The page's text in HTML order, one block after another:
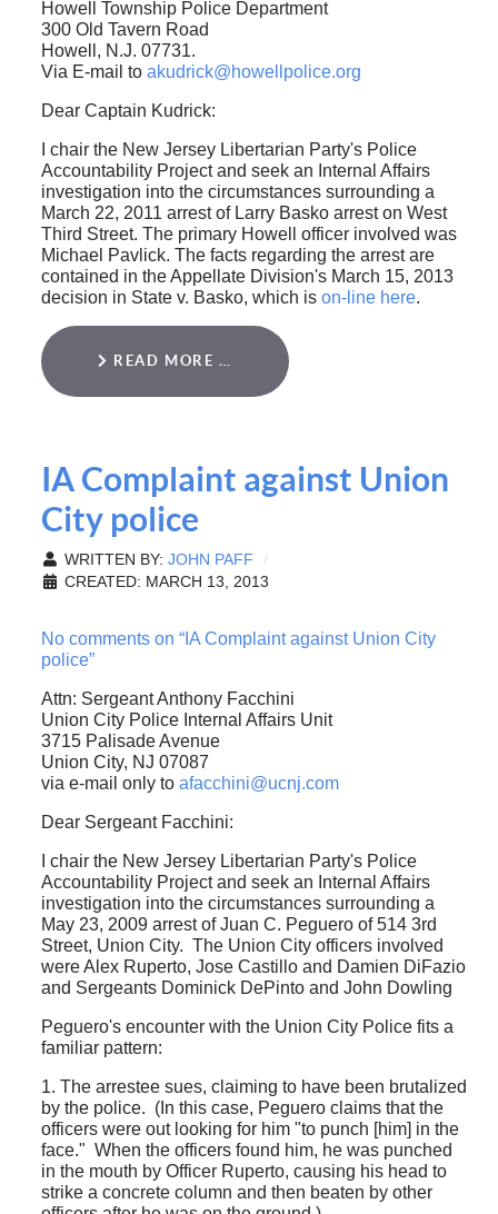
Howell Township Police Department
300 Old Tavern Road
Howell, N.J. 07731.
Via E-mail to akudrick@howellpolice.org
Dear Captain Kudrick:
I chair the New Jersey Libertarian Party's Police
Accountability Project and seek an Internal Affairs
investigation into the circumstances surrounding a
March 22, 2011 arrest of Larry Basko arrest on West
Third Street. The primary Howell officer involved was
Michael Pavlick. The facts regarding the arrest are
contained in the Appellate Division's March 15, 2013
decision in State v. Basko, which is on-line here.
READ MORE …
IA Complaint against Union
City police
WRITTEN BY: JOHN PAFF
CREATED: MARCH 13, 2013
No comments on “IA Complaint against Union City
police”
Attn: Sergeant Anthony Facchini
Union City Police Internal Affairs Unit
3715 Palisade Avenue
Union City, NJ 07087
via e-mail only to afacchini@ucnj.com
Dear Sergeant Facchini:
I chair the New Jersey Libertarian Party's Police
Accountability Project and seek an Internal Affairs
investigation into the circumstances surrounding a
May 23, 2009 arrest of Juan C. Peguero of 514 3rd
Street, Union City. The Union City officers involved
were Alex Ruperto, Jose Castillo and Damien DiFazio
and Sergeants Dominick DePinto and John Dowling
Peguero's encounter with the Union City Police fits a
familiar pattern:
1. The arrestee sues, claiming to have been brutalized
by the police. (In this case, Peguero claims that the
officers were out looking for him "to punch [him] in the
face." When the officers found him, he was punched
in the mouth by Officer Ruperto, causing his head to
strike a concrete column and then beaten by other